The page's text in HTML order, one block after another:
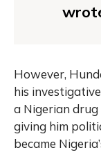
However,
his
a Nigerian
giving him
became